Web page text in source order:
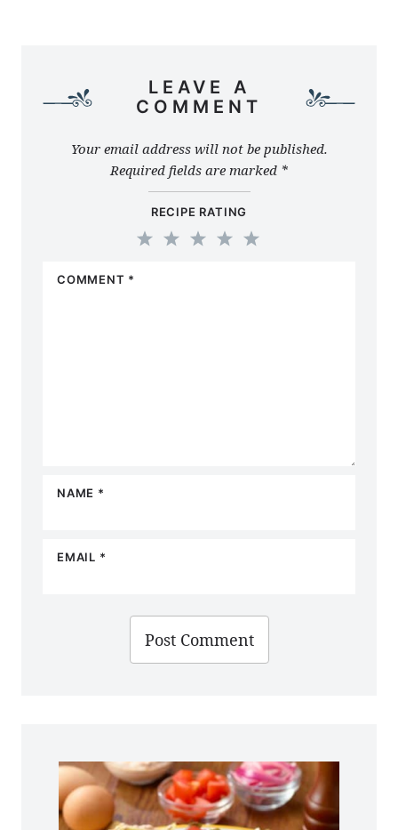
LEAVE A
COMMENT
Your email address will not be published.
Required fields are marked *
RECIPE RATING
COMMENT *
NAME *
EMAIL *